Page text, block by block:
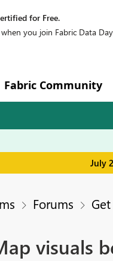
for Free.
you join Fabric Data
Fabric Community
July
Forums
visuals